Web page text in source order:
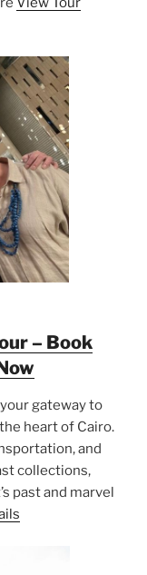
– Book
gateway to
heart of Cairo.
and
collections,
past and marvel